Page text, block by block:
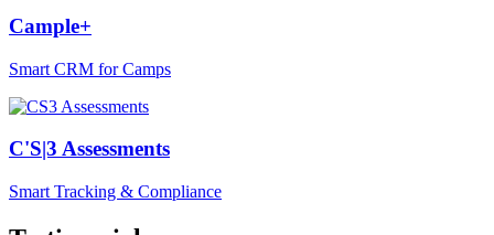
Cample+
Smart CRM for Camps
C'S|3 Assessments
Smart Tracking & Compliance